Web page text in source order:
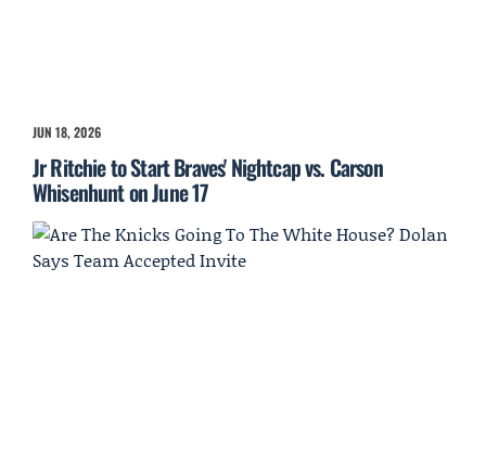
JUN 18, 2026
Jr Ritchie to Start Braves' Nightcap vs. Carson
Whisenhunt on June 17